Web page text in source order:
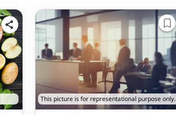
This picture is for representational purpose only.